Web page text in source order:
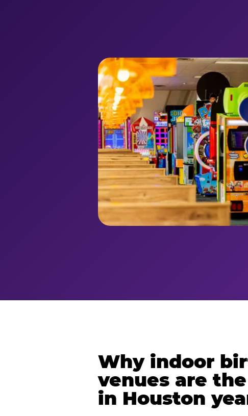
Why indoor
venues are
in Houston